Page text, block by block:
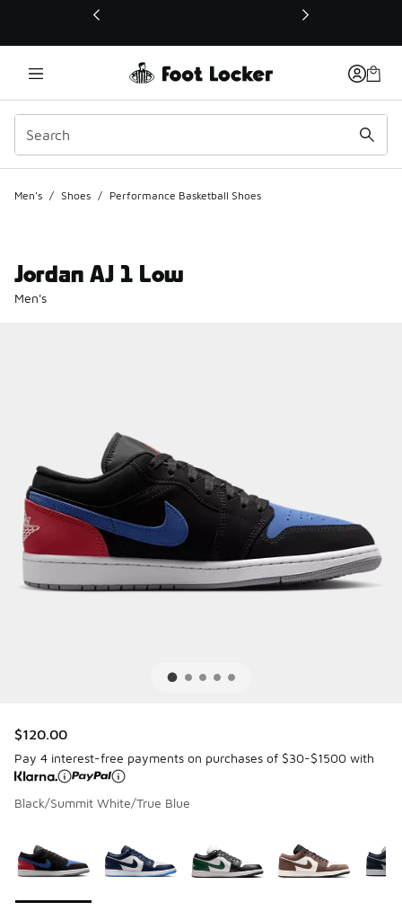
This link will open in a new window
Men's / Shoes / Performance Basketball Shoes
Jordan AJ 1 Low
Men's
$120.00
Pay 4 interest-free payments on purchases of $30-$1500 with
Black/Summit White/True Blue